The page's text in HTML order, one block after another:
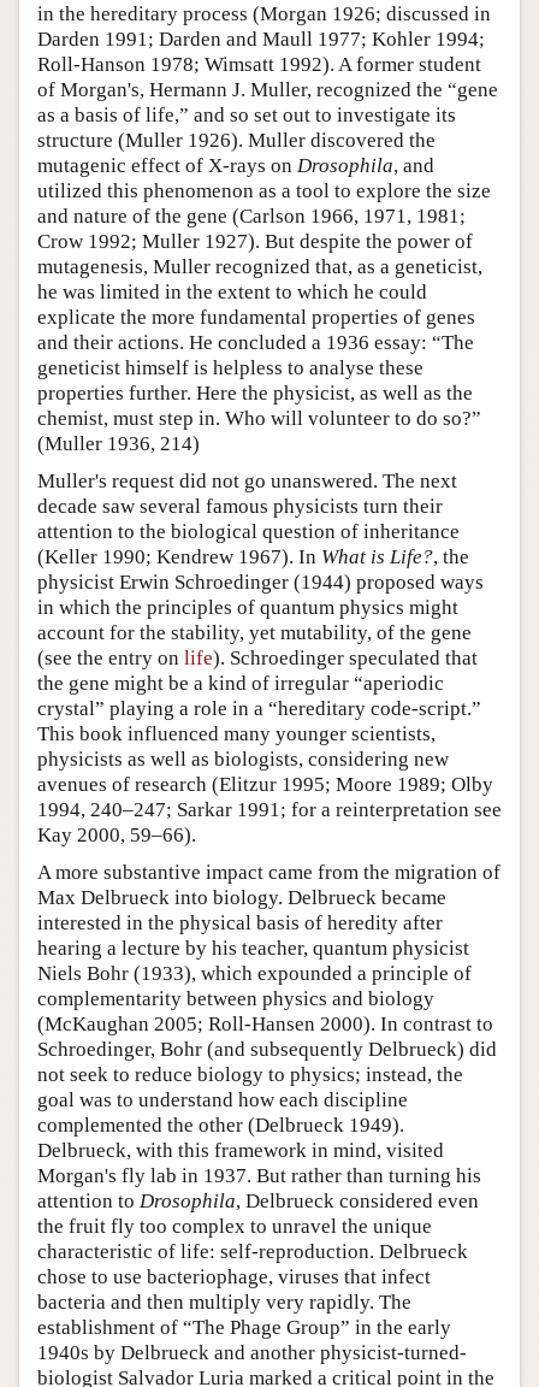
in the hereditary process (Morgan 1926; discussed in
Darden 1991; Darden and Maull 1977; Kohler 1994;
Roll-Hanson 1978; Wimsatt 1992). A former student
of Morgan's, Hermann J. Muller, recognized the “gene
as a basis of life,” and so set out to investigate its
structure (Muller 1926). Muller discovered the
mutagenic effect of X-rays on Drosophila, and
utilized this phenomenon as a tool to explore the size
and nature of the gene (Carlson 1966, 1971, 1981;
Crow 1992; Muller 1927). But despite the power of
mutagenesis, Muller recognized that, as a geneticist,
he was limited in the extent to which he could
explicate the more fundamental properties of genes
and their actions. He concluded a 1936 essay: “The
geneticist himself is helpless to analyse these
properties further. Here the physicist, as well as the
chemist, must step in. Who will volunteer to do so?”
(Muller 1936, 214)
Muller's request did not go unanswered. The next
decade saw several famous physicists turn their
attention to the biological question of inheritance
(Keller 1990; Kendrew 1967). In What is Life?, the
physicist Erwin Schroedinger (1944) proposed ways
in which the principles of quantum physics might
account for the stability, yet mutability, of the gene
(see the entry on life). Schroedinger speculated that
the gene might be a kind of irregular “aperiodic
crystal” playing a role in a “hereditary code-script.”
This book influenced many younger scientists,
physicists as well as biologists, considering new
avenues of research (Elitzur 1995; Moore 1989; Olby
1994, 240–247; Sarkar 1991; for a reinterpretation see
Kay 2000, 59–66).
A more substantive impact came from the migration of
Max Delbrueck into biology. Delbrueck became
interested in the physical basis of heredity after
hearing a lecture by his teacher, quantum physicist
Niels Bohr (1933), which expounded a principle of
complementarity between physics and biology
(McKaughan 2005; Roll-Hansen 2000). In contrast to
Schroedinger, Bohr (and subsequently Delbrueck) did
not seek to reduce biology to physics; instead, the
goal was to understand how each discipline
complemented the other (Delbrueck 1949).
Delbrueck, with this framework in mind, visited
Morgan's fly lab in 1937. But rather than turning his
attention to Drosophila, Delbrueck considered even
the fruit fly too complex to unravel the unique
characteristic of life: self-reproduction. Delbrueck
chose to use bacteriophage, viruses that infect
bacteria and then multiply very rapidly. The
establishment of “The Phage Group” in the early
1940s by Delbrueck and another physicist-turned-
biologist Salvador Luria marked a critical point in the